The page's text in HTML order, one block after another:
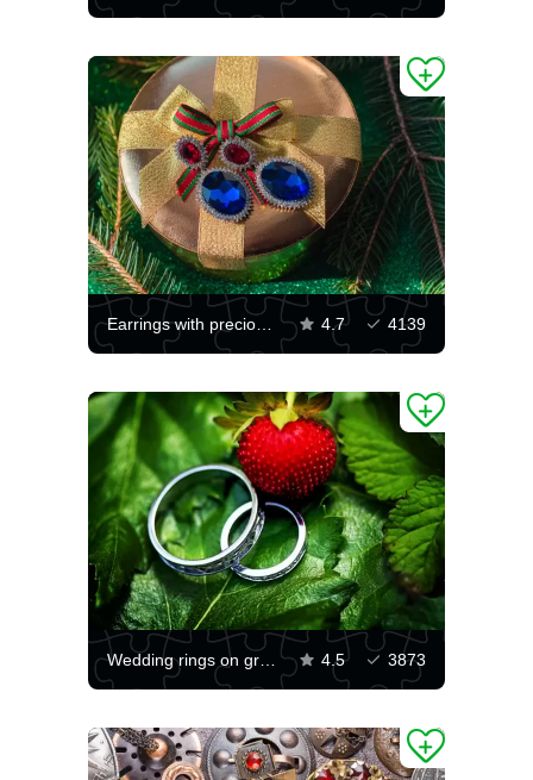
Earrings with precious stones 4.7 4139
Wedding rings on green leaves 4.5 3873